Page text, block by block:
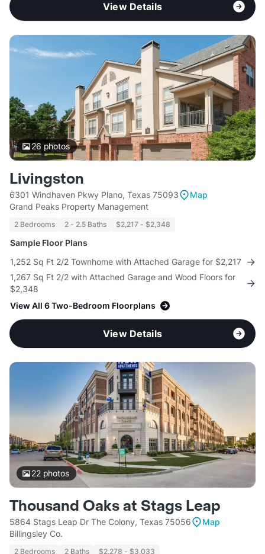
View Details
26photos
Livingston
6301 Windhaven Pkwy Plano, Texas 75093
Map
Grand Peaks Property Management
2 Bedrooms 2 - 2.5 Baths $2,217 - $2,348
Sample Floor Plans
1,252 Sq Ft 2/2 Townhome with Attached Garage for $2,217
1,267 Sq Ft 2/2 with Attached Garage and Wood Floors for
$2,348
View All 6 Two-Bedroom Floorplans
View Details
22photos
Thousand Oaks at Stags Leap
5864 Stags Leap Dr The Colony, Texas 75056
Map
Billingsley Co.
2 Bedrooms 2 Baths $2,278 - $3,033